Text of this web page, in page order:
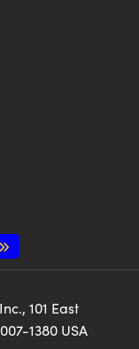
101 East
1380 USA